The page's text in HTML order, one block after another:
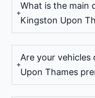
What is the main
Kingston Upon
Are your
Upon Thames